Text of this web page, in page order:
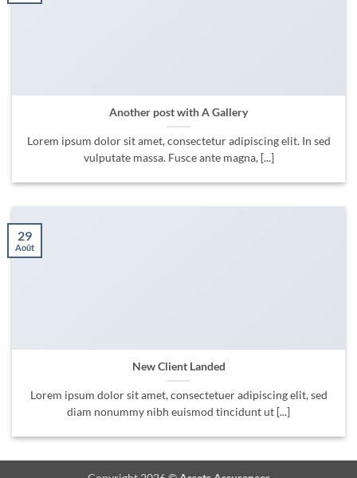
Another post with A Gallery
Lorem ipsum dolor sit amet, consectetur adipiscing elit. In sed
vulputate massa. Fusce ante magna, [...]
New Client Landed
Lorem ipsum dolor sit amet, consectetuer adipiscing elit, sed
diam nonummy nibh euismod tincidunt ut [...]
29
Août